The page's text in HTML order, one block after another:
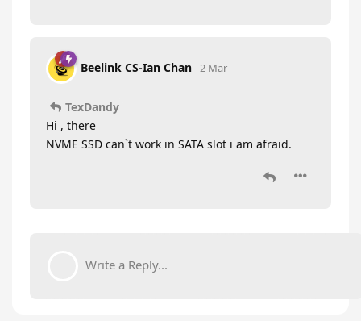
Beelink CS-Ian Chan 2 Mar
TexDandy
Hi , there
NVME SSD can`t work in SATA slot i am afraid.
Write a Reply...